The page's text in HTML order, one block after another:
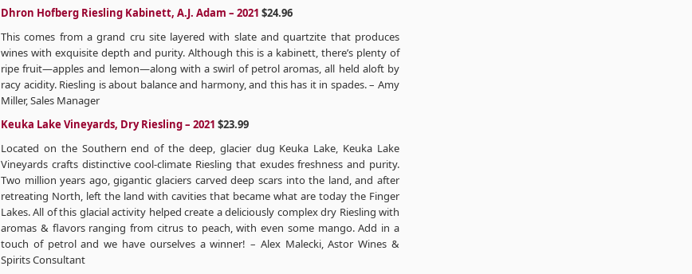
Dhron Hofberg Riesling Kabinett, A.J. Adam – 2021 $24.96
This comes from a grand cru site layered with slate and quartzite that produces
wines with exquisite depth and purity. Although this is a kabinett, there’s plenty of
ripe fruit—apples and lemon—along with a swirl of petrol aromas, all held aloft by
racy acidity. Riesling is about balance and harmony, and this has it in spades. – Amy
Miller, Sales Manager
Keuka Lake Vineyards, Dry Riesling – 2021 $23.99
Located on the Southern end of the deep, glacier dug Keuka Lake, Keuka Lake
Vineyards crafts distinctive cool-climate Riesling that exudes freshness and purity.
Two million years ago, gigantic glaciers carved deep scars into the land, and after
retreating North, left the land with cavities that became what are today the Finger
Lakes. All of this glacial activity helped create a deliciously complex dry Riesling with
aromas & flavors ranging from citrus to peach, with even some mango. Add in a
touch of petrol and we have ourselves a winner! – Alex Malecki, Astor Wines &
Spirits Consultant